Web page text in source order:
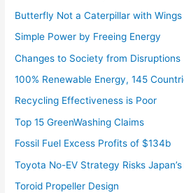
Butterfly Not a Caterpillar with Wings
Simple Power by Freeing Energy
Changes to Society from Disruptions
100% Renewable Energy, 145
Recycling Effectiveness is Poor
Top 15 GreenWashing Claims
Fossil Fuel Excess Profits of $134b
Toyota No-EV Strategy Risks
Toroid Propeller Design